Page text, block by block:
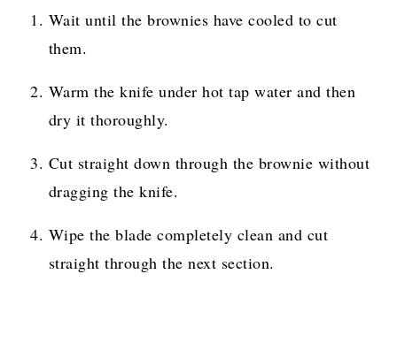
Wait until the brownies have cooled to cut
them.
Warm the knife under hot tap water and then
dry it thoroughly.
Cut straight down through the brownie without
dragging the knife.
Wipe the blade completely clean and cut
straight through the next section.